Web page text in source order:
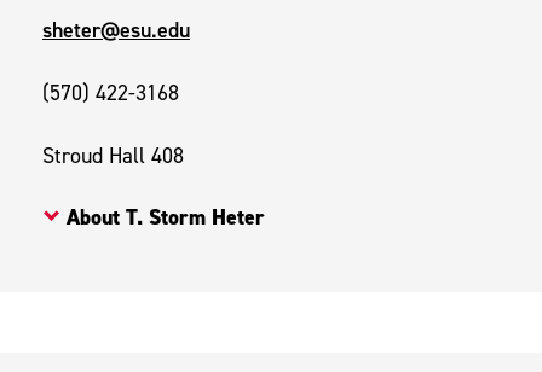
sheter@esu.edu
(570) 422-3168
Stroud Hall 408
About T. Storm Heter